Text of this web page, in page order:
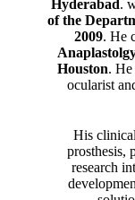
Hyderabad.
of the
2009. He
Houston. He
ocularist
His
prosthesis,
research